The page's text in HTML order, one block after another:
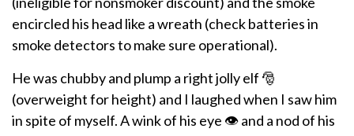
encircled his head like a wreath (check batteries in
smoke detectors to make sure operational).
He was chubby and plump a right jolly elf 🎅
(overweight for height) and I laughed when I saw him
in spite of myself. A wink of his eye 👁️ and a nod of his